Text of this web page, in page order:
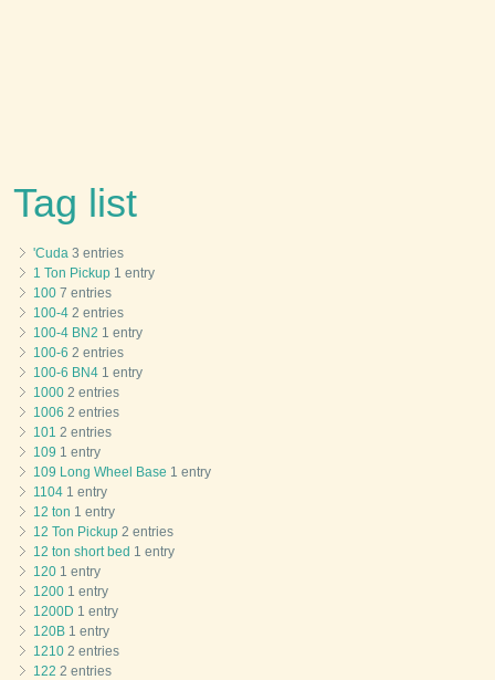
Tag list
'Cuda 3 entries
1 Ton Pickup 1 entry
100 7 entries
100-4 2 entries
100-4 BN2 1 entry
100-6 2 entries
100-6 BN4 1 entry
1000 2 entries
1006 2 entries
101 2 entries
109 1 entry
109 Long Wheel Base 1 entry
1104 1 entry
12 ton 1 entry
12 Ton Pickup 2 entries
12 ton short bed 1 entry
120 1 entry
1200 1 entry
1200D 1 entry
120B 1 entry
1210 2 entries
122 2 entries